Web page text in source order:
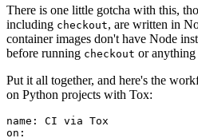
There is one little gotcha with this,
including checkout, are written in
container images don't have Node
before running checkout or anything
Put it all together, and here's the
on Python projects with Tox:
name :
CI via Tox
on :